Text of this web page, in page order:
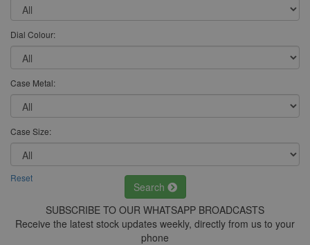
Dial Colour:
Case Metal:
Case Size:
Reset
Search
SUBSCRIBE TO OUR WHATSAPP BROADCASTS
Receive the latest stock updates weekly, directly from us to your
phone